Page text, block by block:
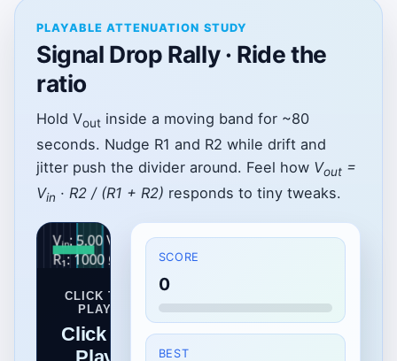
PLAYABLE ATTENUATION STUDY
Signal Drop Rally · Ride the
ratio
Hold Vout inside a moving band for ~80
seconds. Nudge R1 and R2 while drift and
jitter push the divider around. Feel how Vout =
Vin · R2 / (R1 + R2) responds to tiny tweaks.
CLICK TO
PLAY
Click to
SCORE
0
BEST